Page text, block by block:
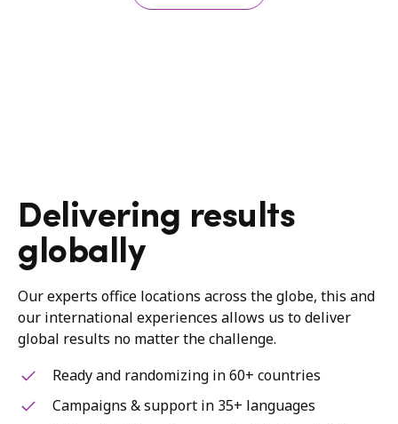
Delivering results
globally
Our experts office locations across the globe, this and
our international experiences allows us to deliver
global results no matter the challenge.
Ready and randomizing in 60+ countries
Campaigns & support in 35+ languages